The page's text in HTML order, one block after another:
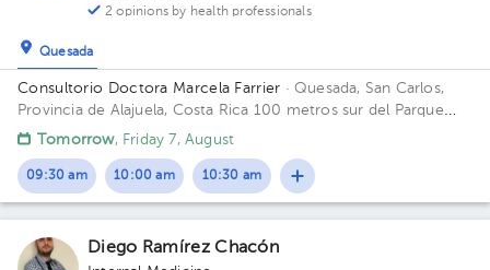
2 opinions by health professionals
Quesada
Consultorio Doctora Marcela Farrier · Quesada, San Carlos,
Provincia de Alajuela, Costa Rica 100 metros sur del Parque
Ciudad Quesada Building Edificio Farrier. Floor 1. Office 1.
Tomorrow, Friday 7, August
09:30 am 10:00 am 10:30 am
Diego Ramírez Chacón